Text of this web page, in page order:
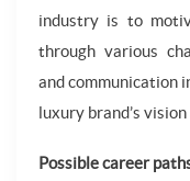
industry is to
through various
and communication
luxury brand’s
Possible career